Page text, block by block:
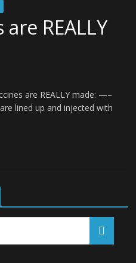
REALLY
are REALLY made: —–
lined up and injected with